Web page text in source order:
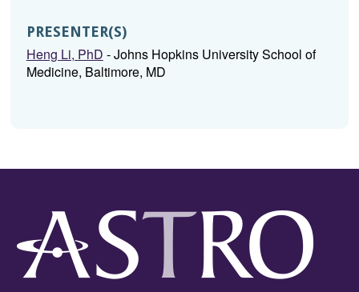
PRESENTER(S)
Heng Li, PhD - Johns Hopkins University School of
Medicine, Baltimore, MD